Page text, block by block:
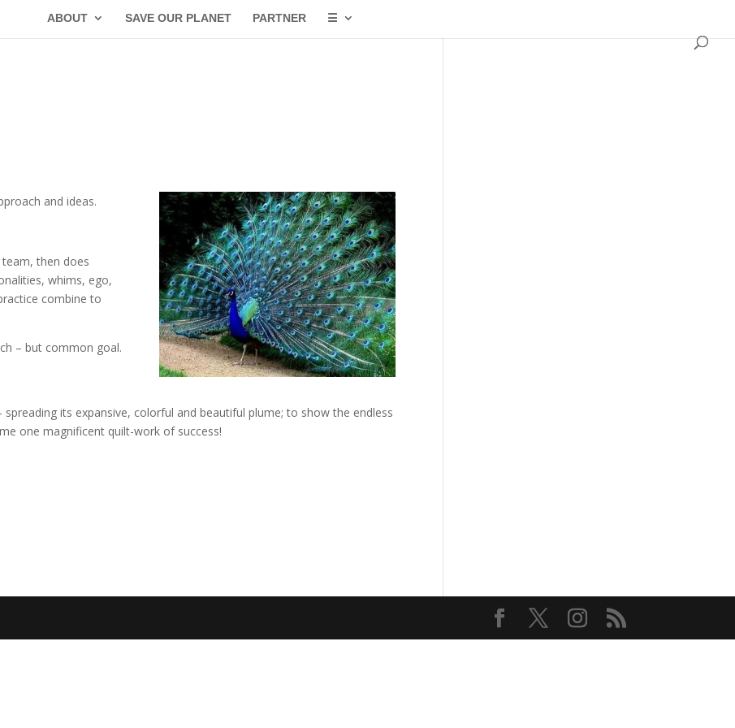
ABOUT SAVE OUR PLANET PARTNER ☰
and ideas.
then does
whims, ego,
combine to
– but common goal.
its expansive, colorful and beautiful plume; to show the endless
one magnificent quilt-work of success!